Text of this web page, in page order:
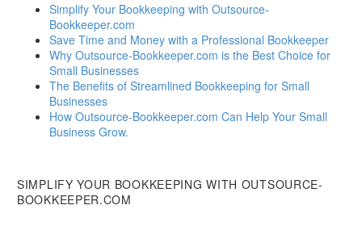
Simplify Your Bookkeeping with Outsource-
Bookkeeper.com
Save Time and Money with a Professional Bookkeeper
Why Outsource-Bookkeeper.com is the Best Choice for
Small Businesses
The Benefits of Streamlined Bookkeeping for Small
Businesses
How Outsource-Bookkeeper.com Can Help Your Small
Business Grow.
SIMPLIFY YOUR BOOKKEEPING WITH OUTSOURCE-
BOOKKEEPER.COM